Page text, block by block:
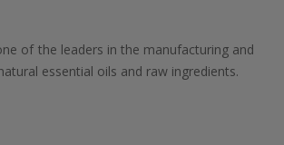
of the leaders in the manufacturing and
essential oils and raw ingredients.